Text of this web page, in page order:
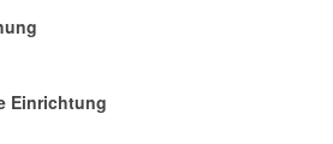
Einrichtung